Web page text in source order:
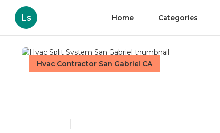
Ls Home Categories
Hvac Contractor San Gabriel CA